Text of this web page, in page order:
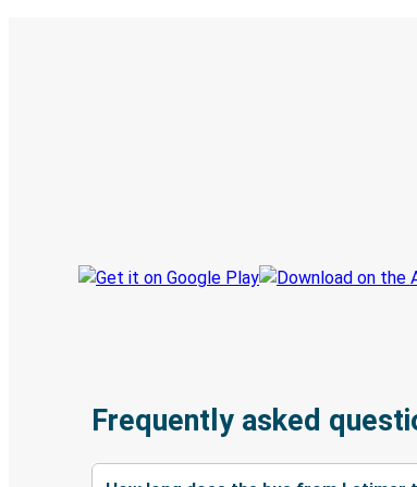
Frequently asked